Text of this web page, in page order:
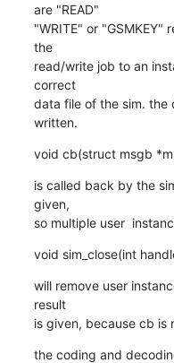
are "READ"
"WRITE" or "GSMKEY"
the
read/write job to an
correct
data file of the sim. the
written.
void cb(struct msgb
is called back by the
given,
so multiple user
void sim_close(int
will remove user
result
is given, because cb is
the coding and